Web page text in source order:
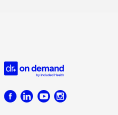
Doctor
on
Demand
logo